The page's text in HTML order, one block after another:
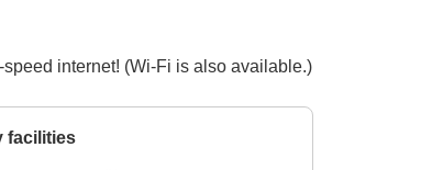
internet! (Wi-Fi is also available.)
facilities